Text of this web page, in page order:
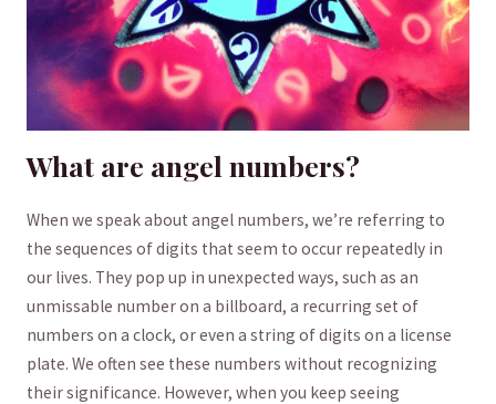
What are angel numbers?
When we speak about angel numbers, we’re referring to
⁢the sequences of ⁤digits that seem to occur repeatedly in
our‍ lives.⁣ They⁣ pop up⁢ in ‍unexpected ways, such as an
⁣unmissable number ⁣on a‌ billboard, a recurring set ‌of
⁢numbers ⁢on a clock,​ or‌ even a string of⁢ digits on a⁢ license
plate. We often ⁣see these numbers without ⁢recognizing
their significance. ‌However,⁢ when you keep seeing